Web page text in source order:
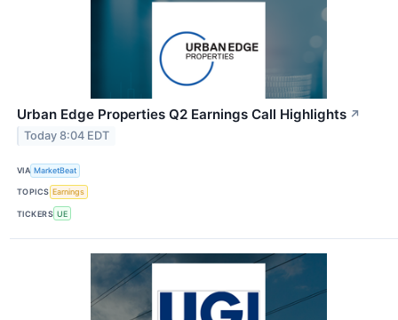
Urban Edge Properties Q2 Earnings Call Highlights ↗
Today 8:04 EDT
VIA MarketBeat
TOPICS Earnings
TICKERS UE